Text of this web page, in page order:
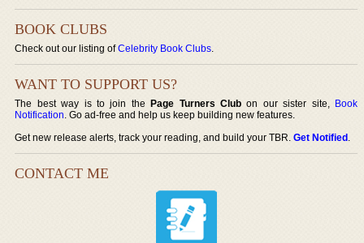
BOOK CLUBS
Check out our listing ofCelebrity Book Clubs.
WANT TO SUPPORT US?
The best way is to join thePage Turners Club on our sister site, Book
Notification. Go ad-free and help us keep building new features.
Get new release alerts, track your reading, and build your TBR.Get Notified.
CONTACT ME